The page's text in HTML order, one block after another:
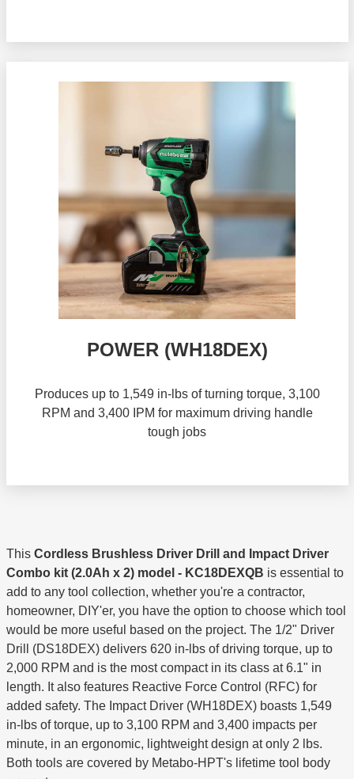
POWER (WH18DEX)
Produces up to 1,549 in-lbs of turning torque, 3,100
RPM and 3,400 IPM for maximum driving handle
tough jobs
This Cordless Brushless Driver Drill and Impact Driver
Combo kit (2.0Ah x 2) model - KC18DEXQB is essential to
add to any tool collection, whether you're a contractor,
homeowner, DIY'er, you have the option to choose which tool
would be more useful based on the project. The 1/2" Driver
Drill (DS18DEX) delivers 620 in-lbs of driving torque, up to
2,000 RPM and is the most compact in its class at 6.1" in
length. It also features Reactive Force Control (RFC) for
added safety. The Impact Driver (WH18DEX) boasts 1,549
in-lbs of torque, up to 3,100 RPM and 3,400 impacts per
minute, in an ergonomic, lightweight design at only 2 lbs.
Both tools are covered by Metabo-HPT's lifetime tool body